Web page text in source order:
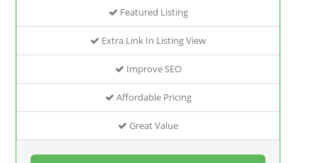
Featured Listing
Extra Link In Listing View
Improve SEO
Affordable Pricing
Great Value